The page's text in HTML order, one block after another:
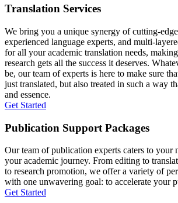
Translation Services
We bring you a unique synergy of cutting-
experienced language experts, and multi-
for all your academic translation needs,
research gets all the success it deserves.
be, our team of experts is here to make sure
just translated, but also treated in such a way
and essence.
Get Started
Publication Support Packages
Our team of publication experts caters to your
your academic journey. From editing to
to research promotion, we offer a variety of
with one unwavering goal: to accelerate your
Get Started